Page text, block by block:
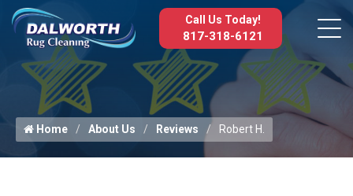
Call Us Today!
817-318-6121
Home About Us Reviews Robert H.